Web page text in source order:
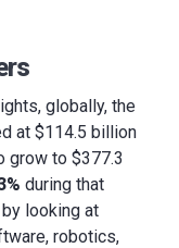
globally, the
at $114.5 billion
grow to $377.3
during that
looking at
robotics,